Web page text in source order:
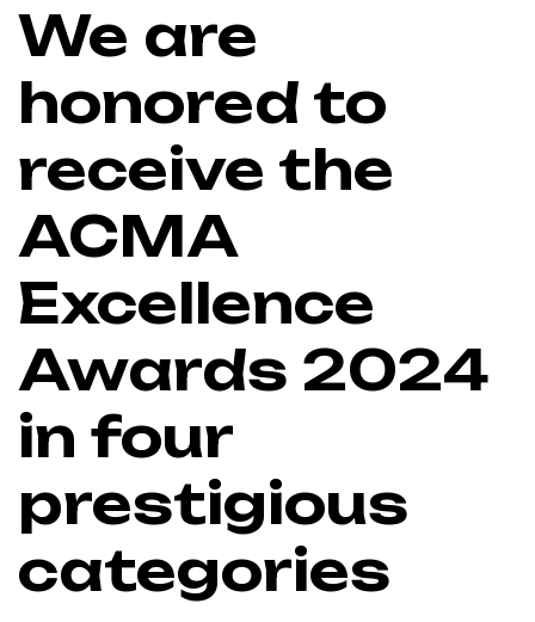
We are
honored to
receive the
ACMA
Excellence
Awards 2024
in four
prestigious
categories